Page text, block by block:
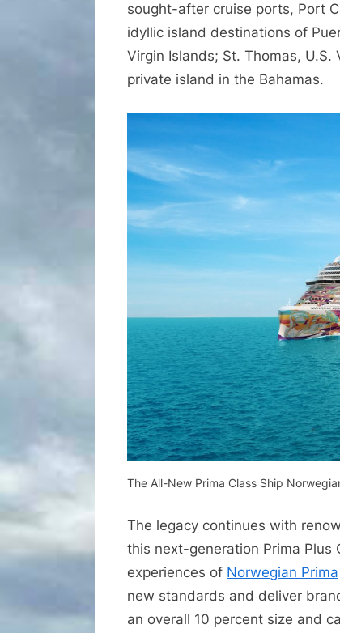
sought-after cruise ports, Port
idyllic island destinations of
Virgin Islands; St. Thomas, U.S.
private island in the Bahamas.
The All-New Prima Class Ship
The legacy continues with
this next-generation Prima Plus
experiences of Norwegian Prima
new standards and deliver
an overall 10 percent size and